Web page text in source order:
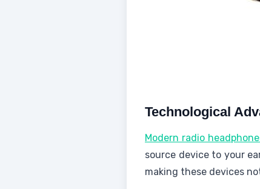
Technological
Modern radio
source device to your
making these devices